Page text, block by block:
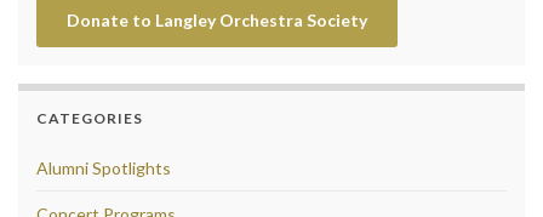
Donate to Langley Orchestra Society
CATEGORIES
Alumni Spotlights